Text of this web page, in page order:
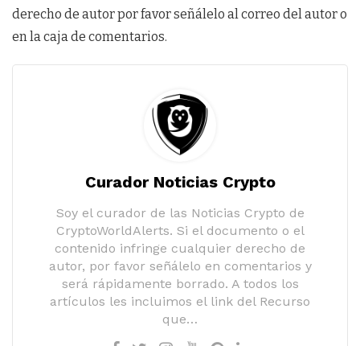
derecho de autor por favor señálelo al correo del autor o
en la caja de comentarios.
Curador Noticias Crypto
Soy el curador de las Noticias Crypto de
CryptoWorldAlerts. Si el documento o el
contenido infringe cualquier derecho de
autor, por favor señálelo en comentarios y
será rápidamente borrado. A todos los
artículos les incluimos el link del Recurso
que…